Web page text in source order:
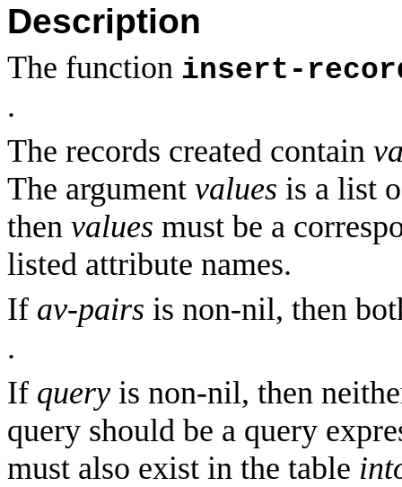
Description
The function insert-
.
The records created contain
The argument values is a list
then values must be a
listed attribute names.
If av-pairs is non-nil, then
.
If query is non-nil, then
query should be a query
must also exist in the table